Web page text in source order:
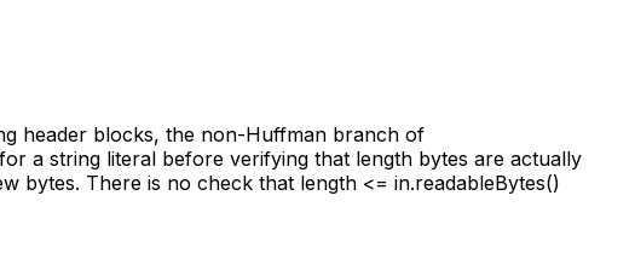
header blocks, the non-Huffman branch of
a string literal before verifying that length bytes are actually
bytes. There is no check that length <= in.readableBytes()